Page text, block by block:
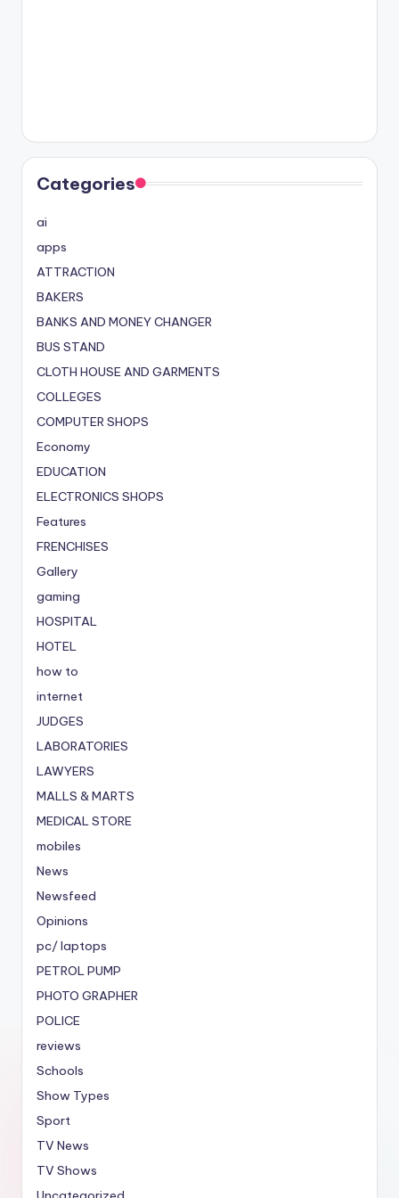
Categories
ai
apps
ATTRACTION
BAKERS
BANKS AND MONEY CHANGER
BUS STAND
CLOTH HOUSE AND GARMENTS
COLLEGES
COMPUTER SHOPS
Economy
EDUCATION
ELECTRONICS SHOPS
Features
FRENCHISES
Gallery
gaming
HOSPITAL
HOTEL
how to
internet
JUDGES
LABORATORIES
LAWYERS
MALLS & MARTS
MEDICAL STORE
mobiles
News
Newsfeed
Opinions
pc/ laptops
PETROL PUMP
PHOTO GRAPHER
POLICE
reviews
Schools
Show Types
Sport
TV News
TV Shows